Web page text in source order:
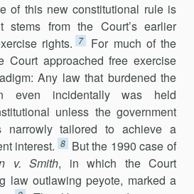
of this new constitutional rule is
stems from the Court’s earlier
rights. 7
For much of the
Court approached free exercise
Any law that burdened the
even incidentally was held
unless the government
tailored to achieve a
interest. 8 But the 1990 case of
v. Smith, in which the Court
law outlawing peyote, marked a